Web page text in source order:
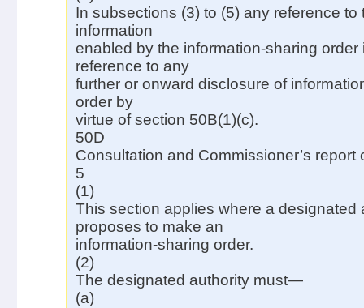
In subsections (3) to (5) any reference to
information
enabled by the information-sharing order
reference to any
further or onward disclosure of
order by
virtue of section 50B(1)(c).
50D
Consultation and Commissioner’s report
5
(1)
This section applies where a designated
proposes to make an
information-sharing order.
(2)
The designated authority must—
(a)